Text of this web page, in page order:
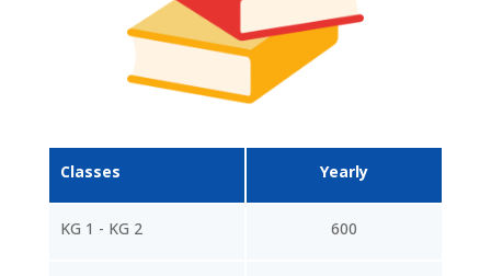
Classes Yearly
KG 1 - KG 2 600